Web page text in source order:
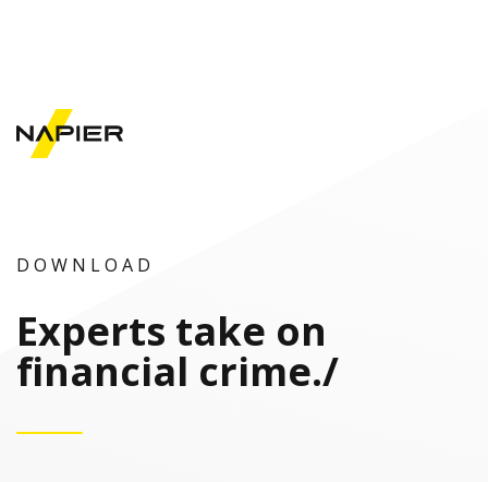
D O W N L O A D
Experts take on
financial crime./